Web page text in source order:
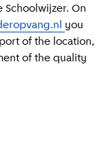
On
you
of the location,
of the quality